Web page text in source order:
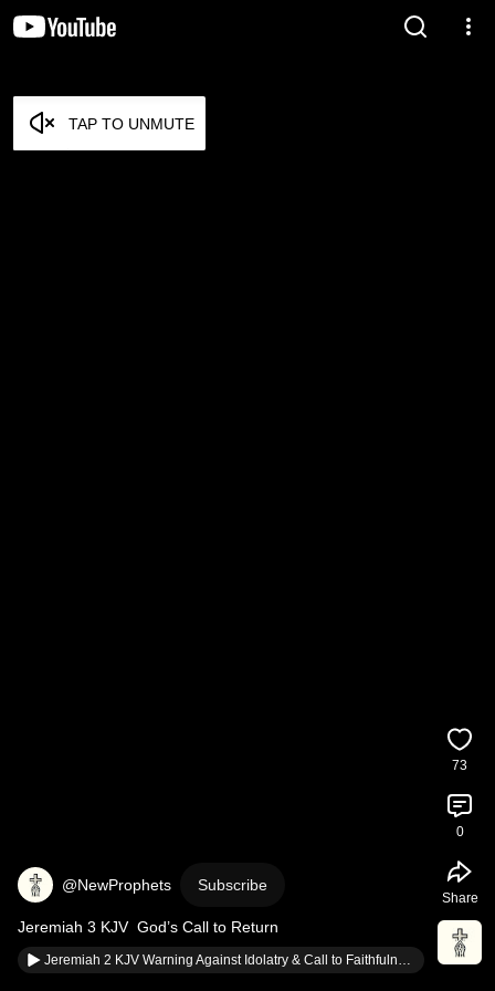
TAP TO UNMUTE
@NewProphets Subscribe
Jeremiah 3 KJV  God’s Call to Return
Jeremiah 2 KJV Warning Against Idolatry & Call to Faithfulness
73
0
Share